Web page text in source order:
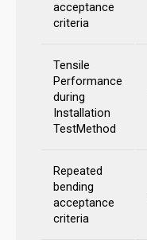
acceptance
criteria
Tensile
Performance
during
Installation
TestMethod
Repeated
bending
acceptance
criteria